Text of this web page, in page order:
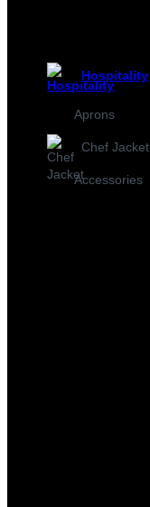
Hospitality
Aprons
Chef Jacket
Accessories